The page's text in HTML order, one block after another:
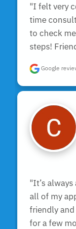
"I felt very
time
to check
steps!
Google
"It’s
all of my
friendly
for a few